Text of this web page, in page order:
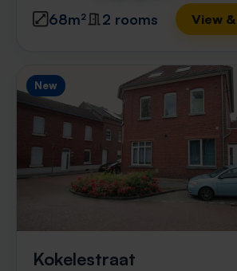
68m² 2 rooms View
New
Kokelestraat